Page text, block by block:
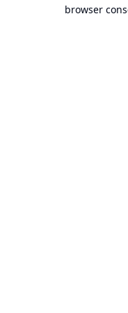
browser